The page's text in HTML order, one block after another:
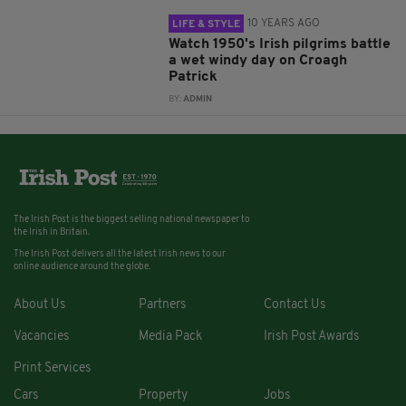
LIFE & STYLE 10 YEARS AGO
Watch 1950's Irish pilgrims battle
a wet windy day on Croagh
Patrick
BY:ADMIN
The Irish Post is the biggest selling national newspaper to
the Irish in Britain.
The Irish Post delivers all the latest Irish news to our
online audience around the globe.
About Us Partners Contact Us
Vacancies Media Pack Irish Post Awards
Print Services
Cars
Property Jobs